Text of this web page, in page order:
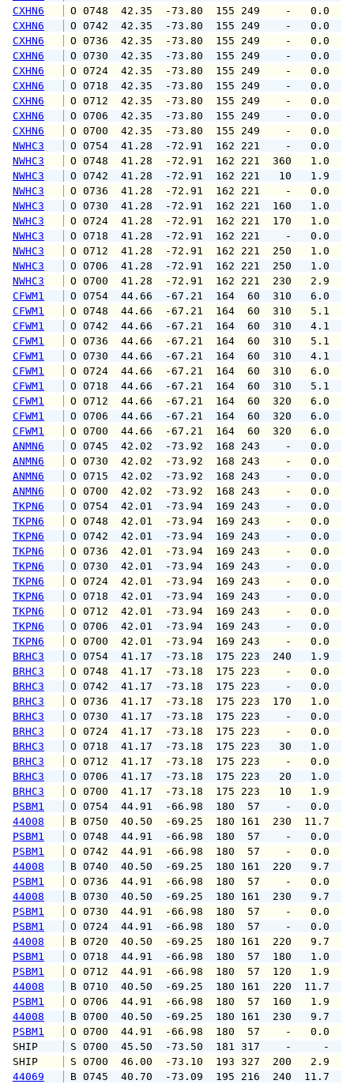
CXHN6
O 0748  42.35  -73.80  155 249
CXHN6
O 0742  42.35  -73.80  155 249
CXHN6
O 0736  42.35  -73.80  155 249
CXHN6
O 0730  42.35  -73.80  155 249
CXHN6
O 0724  42.35  -73.80  155 249
CXHN6
O 0718  42.35  -73.80  155 249
CXHN6
O 0712  42.35  -73.80  155 249
CXHN6
O 0706  42.35  -73.80  155 249
CXHN6
O 0700  42.35  -73.80  155 249
NWHC3
O 0754  41.28  -72.91  162 221
NWHC3
O 0748  41.28  -72.91  162 221
NWHC3
O 0742  41.28  -72.91  162 221
NWHC3
O 0736  41.28  -72.91  162 221
NWHC3
O 0730  41.28  -72.91  162 221
NWHC3
O 0724  41.28  -72.91  162 221
NWHC3
O 0718  41.28  -72.91  162 221
NWHC3
O 0712  41.28  -72.91  162 221
NWHC3
O 0706  41.28  -72.91  162 221
NWHC3
O 0700  41.28  -72.91  162 221
CFWM1
O 0754  44.66  -67.21  164  60
CFWM1
O 0748  44.66  -67.21  164  60
CFWM1
O 0742  44.66  -67.21  164  60
CFWM1
O 0736  44.66  -67.21  164  60
CFWM1
O 0730  44.66  -67.21  164  60
CFWM1
O 0724  44.66  -67.21  164  60
CFWM1
O 0718  44.66  -67.21  164  60
CFWM1
O 0712  44.66  -67.21  164  60
CFWM1
O 0706  44.66  -67.21  164  60
CFWM1
O 0700  44.66  -67.21  164  60
ANMN6
O 0745  42.02  -73.92  168 243
ANMN6
O 0730  42.02  -73.92  168 243
ANMN6
O 0715  42.02  -73.92  168 243
ANMN6
O 0700  42.02  -73.92  168 243
TKPN6
O 0754  42.01  -73.94  169 243
TKPN6
O 0748  42.01  -73.94  169 243
TKPN6
O 0742  42.01  -73.94  169 243
TKPN6
O 0736  42.01  -73.94  169 243
TKPN6
O 0730  42.01  -73.94  169 243
TKPN6
O 0724  42.01  -73.94  169 243
TKPN6
O 0718  42.01  -73.94  169 243
TKPN6
O 0712  42.01  -73.94  169 243
TKPN6
O 0706  42.01  -73.94  169 243
TKPN6
O 0700  42.01  -73.94  169 243
BRHC3
O 0754  41.17  -73.18  175 223
BRHC3
O 0748  41.17  -73.18  175 223
BRHC3
O 0742  41.17  -73.18  175 223
BRHC3
O 0736  41.17  -73.18  175 223
BRHC3
O 0730  41.17  -73.18  175 223
BRHC3
O 0724  41.17  -73.18  175 223
BRHC3
O 0718  41.17  -73.18  175 223
BRHC3
O 0712  41.17  -73.18  175 223
BRHC3
O 0706  41.17  -73.18  175 223
BRHC3
O 0700  41.17  -73.18  175 223
PSBM1
O 0754  44.91  -66.98  180  57
44008
B 0750  40.50  -69.25  180 161  230
PSBM1
O 0748  44.91  -66.98  180  57
PSBM1
O 0742  44.91  -66.98  180  57
44008
B 0740  40.50  -69.25  180 161
PSBM1
O 0736  44.91  -66.98  180  57
44008
B 0730  40.50  -69.25  180 161
PSBM1
O 0730  44.91  -66.98  180  57
PSBM1
O 0724  44.91  -66.98  180  57
44008
B 0720  40.50  -69.25  180 161  220
PSBM1
O 0718  44.91  -66.98  180  57
PSBM1
O 0712  44.91  -66.98  180  57
44008
B 0710  40.50  -69.25  180 161  220
PSBM1
O 0706  44.91  -66.98  180  57
44008
B 0700  40.50  -69.25  180 161  230
PSBM1
O 0700  44.91  -66.98  180  57
SHIP
S 0700  45.50  -73.50  181
SHIP
S 0700  46.00  -73.10  193
44069
B 0745  40.70  -73.09  195 216